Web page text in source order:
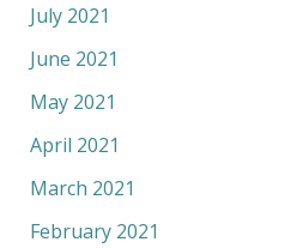
July 2021
June 2021
May 2021
April 2021
March 2021
February 2021